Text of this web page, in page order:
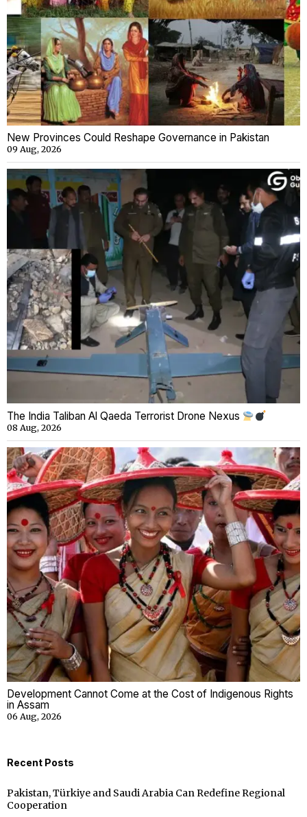
New Provinces Could Reshape Governance in Pakistan
09 Aug, 2026
The India Taliban Al Qaeda Terrorist Drone Nexus
08 Aug, 2026
Development Cannot Come at the Cost of Indigenous Rights
in Assam
06 Aug, 2026
Recent Posts
Pakistan, Türkiye and Saudi Arabia Can Redefine Regional
Cooperation